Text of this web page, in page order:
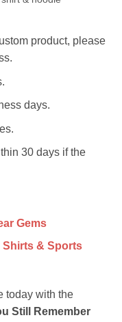
product, please
days.
30 days if the
Gems
Shirts & Sports
today with the
Still Remember